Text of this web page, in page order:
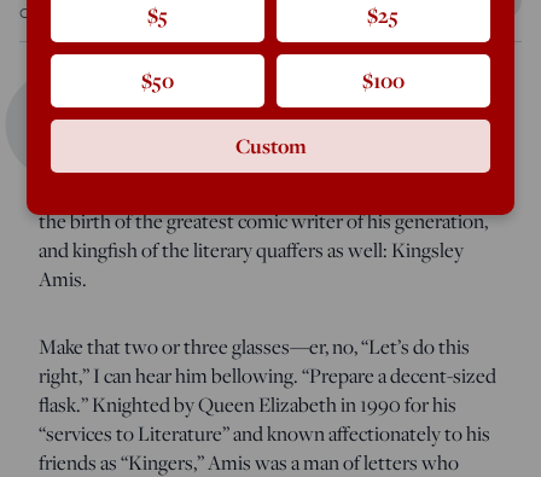
Oct 1, 2022
12:05 AM
Q
uite a few lovers of English literature raised a glass—
specifically a Macallan single malt Scotch with a dash of
the birth of the greatest comic writer of his generation,
and kingfish of the literary quaffers as well: Kingsley
Amis.
Make that two or three glasses—er, no, “Let’s do this
right,” I can hear him bellowing. “Prepare a decent-sized
flask.” Knighted by Queen Elizabeth in 1990 for his
“services to Literature” and known affectionately to his
friends as “Kingers,” Amis was a man of letters who
$5 $25
$50 $100
Custom